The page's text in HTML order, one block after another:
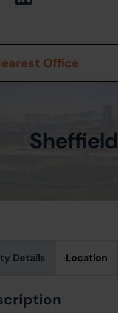
Details Location
Office
Sheffield